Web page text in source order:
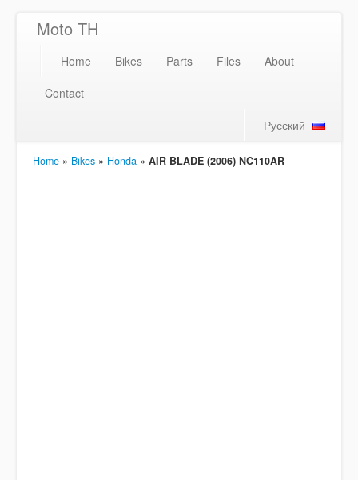
Moto TH
Home Bikes Parts Files
About
Contact
Русский
Home » Bikes » Honda » AIR BLADE (2006) NC110AR